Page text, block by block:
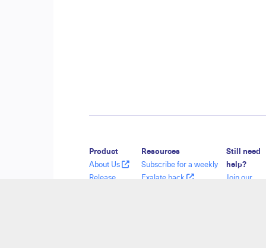
Product
About Us
Release
Resources
Subscribe for a weekly
Exalate hack
Still need
help?
Join our